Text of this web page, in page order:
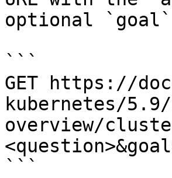
optional `goal`
```
GET https://
kubernetes/
overview/
```